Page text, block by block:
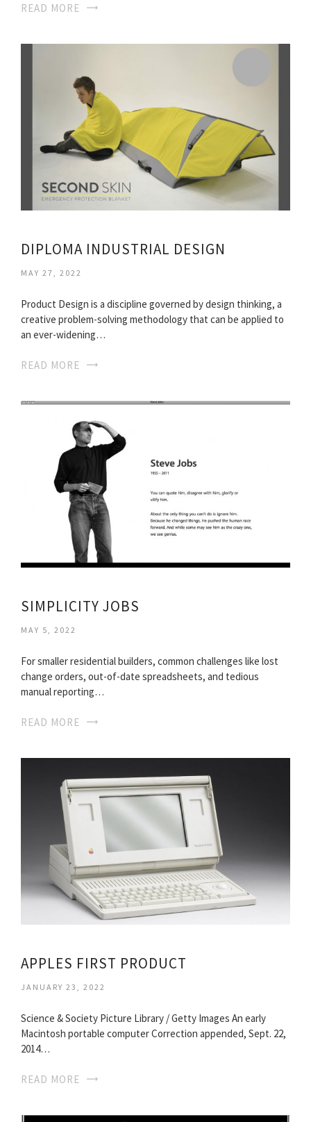
READ MORE
DIPLOMA INDUSTRIAL DESIGN
MAY 27, 2022
Product Design is a discipline governed by design thinking, a
creative problem-solving methodology that can be applied to
an ever-widening…
READ MORE
SIMPLICITY JOBS
MAY 5, 2022
For smaller residential builders, common challenges like lost
change orders, out-of-date spreadsheets, and tedious
manual reporting…
READ MORE
APPLES FIRST PRODUCT
JANUARY 23, 2022
Science & Society Picture Library / Getty Images An early
Macintosh portable computer Correction appended, Sept. 22,
2014…
READ MORE